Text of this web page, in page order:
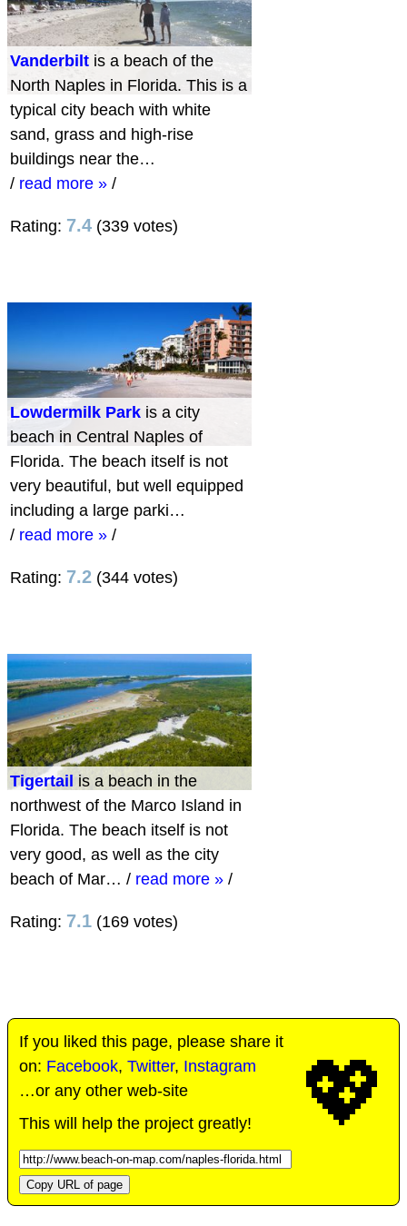
Vanderbilt is a beach of the
North Naples in Florida. This is a
typical city beach with white
sand, grass and high-rise
buildings near the…
/ read more » /
Rating: 7.4 (339 votes)
Lowdermilk Park is a city
beach in Central Naples of
Florida. The beach itself is not
very beautiful, but well equipped
including a large parki…
/ read more » /
Rating: 7.2 (344 votes)
Tigertail is a beach in the
northwest of the Marco Island in
Florida. The beach itself is not
very good, as well as the city
beach of Mar… / read more » /
Rating: 7.1 (169 votes)
💖
If you liked this page, please share it
on: Facebook, Twitter, Instagram
…or any other web-site
This will help the project greatly!
Copy URL of page